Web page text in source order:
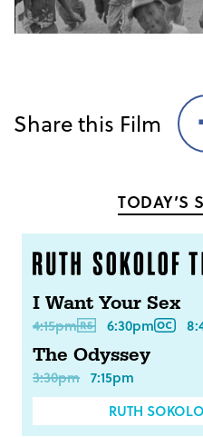
Share this Film
TODAY’S
I Want Your Sex
4:15pm 6:30pm
The Odyssey
3:30pm 7:15pm
RUTH